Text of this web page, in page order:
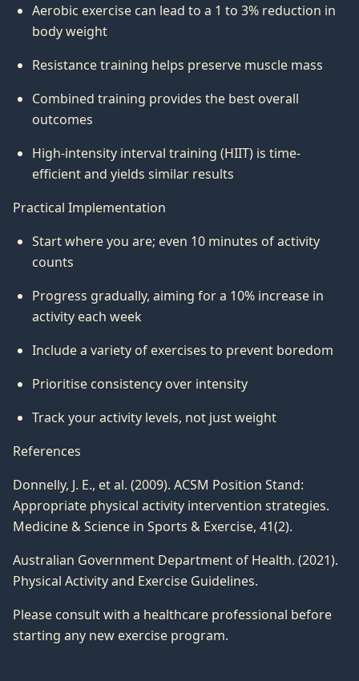
Aerobic exercise can lead to a 1 to 3% reduction in
body weight
Resistance training helps preserve muscle mass
Combined training provides the best overall
outcomes
High-intensity interval training (HIIT) is time-
efficient and yields similar results
Practical Implementation
Start where you are; even 10 minutes of activity
counts
Progress gradually, aiming for a 10% increase in
activity each week
Include a variety of exercises to prevent boredom
Prioritise consistency over intensity
Track your activity levels, not just weight
References
Donnelly, J. E., et al. (2009). ACSM Position Stand:
Appropriate physical activity intervention strategies.
Medicine & Science in Sports & Exercise, 41(2).
Australian Government Department of Health. (2021).
Physical Activity and Exercise Guidelines.
Please consult with a healthcare professional before
starting any new exercise program.